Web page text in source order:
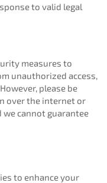
to valid legal
measures to
unauthorized access,
please be
over the internet or
we cannot guarantee
to enhance your